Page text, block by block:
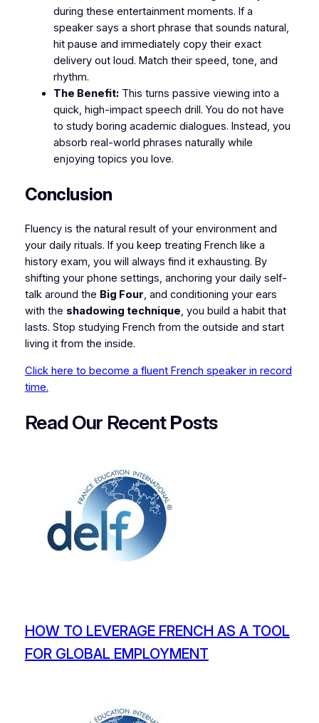
during these entertainment moments. If a
speaker says a short phrase that sounds natural,
hit pause and immediately copy their exact
delivery out loud. Match their speed, tone, and
rhythm.
The Benefit:This turns passive viewing into a
quick, high-impact speech drill. You do not have
to study boring academic dialogues. Instead, you
absorb real-world phrases naturally while
enjoying topics you love.
​Conclusion
​Fluency is the natural result of your environment and
your daily rituals. If you keep treating French like a
history exam, you will always find it exhausting. By
shifting your phone settings, anchoring your daily self-
talk around the Big Four, and conditioning your ears
with the shadowing technique, you build a habit that
lasts. Stop studying French from the outside and start
living it from the inside.
Click here to become a fluent French speaker in record
time.
Read Our RecentPosts
HOW TO LEVERAGE FRENCH AS A TOOL
FOR GLOBAL EMPLOYMENT